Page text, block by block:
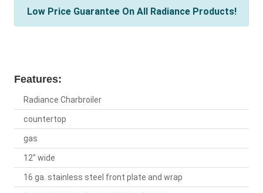
Low Price Guarantee On All Radiance Products!
Features:
Radiance Charbroiler
countertop
gas
12" wide
16 ga. stainless steel front plate and wrap